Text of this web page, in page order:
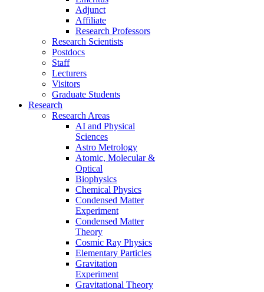
Adjunct
Affiliate
Research Professors
Research Scientists
Postdocs
Staff
Lecturers
Visitors
Graduate Students
Research
Research Areas
AI and Physical
Sciences
Astro Metrology
Atomic, Molecular &
Optical
Biophysics
Chemical Physics
Condensed Matter
Experiment
Condensed Matter
Theory
Cosmic Ray Physics
Elementary Particles
Gravitation
Experiment
Gravitational Theory